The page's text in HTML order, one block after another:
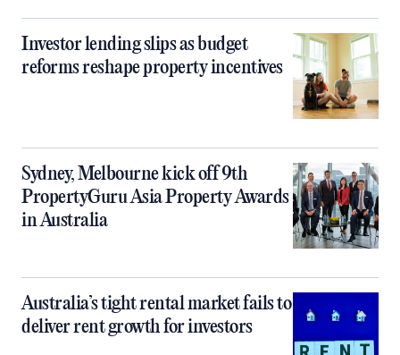
Investor lending slips as budget
reforms reshape property incentives
Sydney, Melbourne kick off 9th
PropertyGuru Asia Property Awards
in Australia
Australia’s tight rental market fails to
deliver rent growth for investors